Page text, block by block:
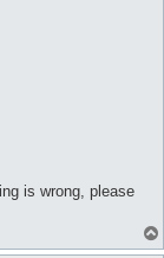
is wrong, please